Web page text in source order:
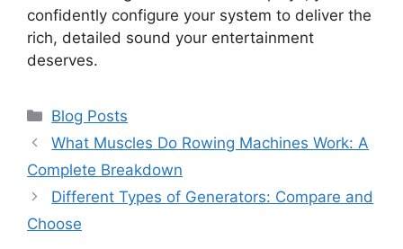
confidently configure your system to deliver the
rich, detailed sound your entertainment
deserves.
Categories
Blog Posts
What Muscles Do Rowing Machines Work: A
Complete Breakdown
Different Types of Generators: Compare and
Choose